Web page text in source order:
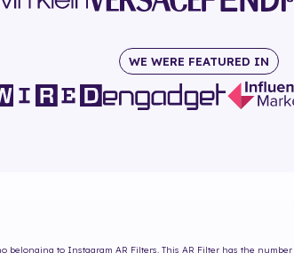
WE WERE FEATURED IN
belonging to Instagram AR Filters. This AR Filter has the number